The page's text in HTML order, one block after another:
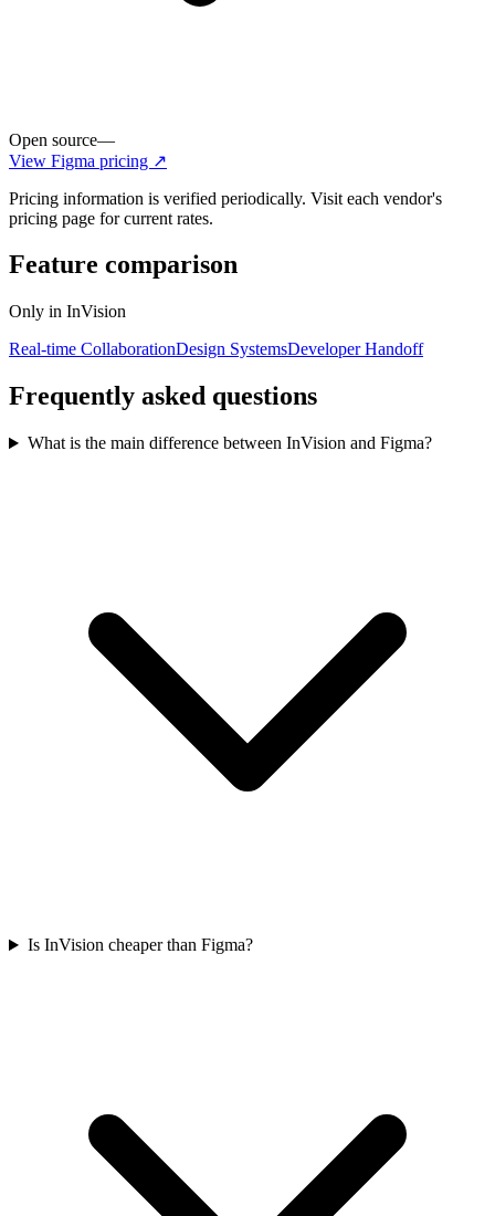
Open source—
View Figma pricing ↗
Pricing information is verified periodically. Visit each vendor's
pricing page for current rates.
Feature comparison
Only in InVision
Real-time CollaborationDesign SystemsDeveloper Handoff
Frequently asked questions
What is the main difference between InVision and Figma?
Is InVision cheaper than Figma?